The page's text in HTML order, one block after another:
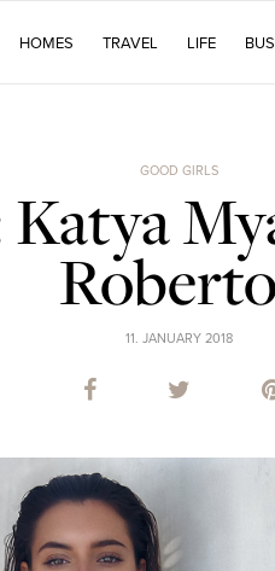
HOMES TRAVEL LIFE
GOOD GIRLS
Katya
11. JANUARY 2018